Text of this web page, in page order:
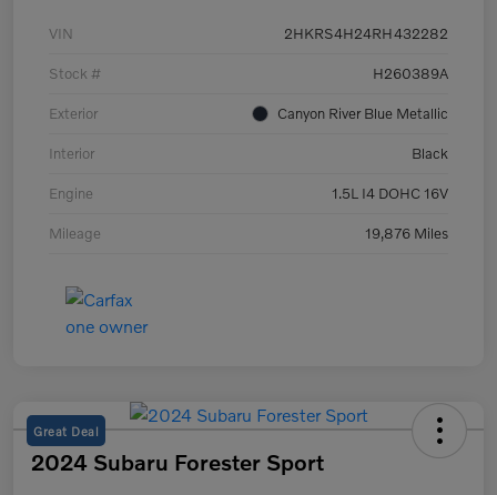
VIN 2HKRS4H24RH432282
Stock # H260389A
Exterior Canyon River Blue Metallic
Interior Black
Engine 1.5L I4 DOHC 16V
Mileage 19,876 Miles
Great Deal
2024 Subaru Forester Sport